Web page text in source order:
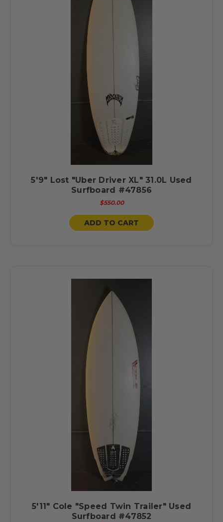
5'9" Lost "Uber Driver XL" 31.0L Used
Surfboard #47856
$550.00
ADD TO CART
5'11" Cole "Speed Twin Trailer" Used
Surfboard #47852